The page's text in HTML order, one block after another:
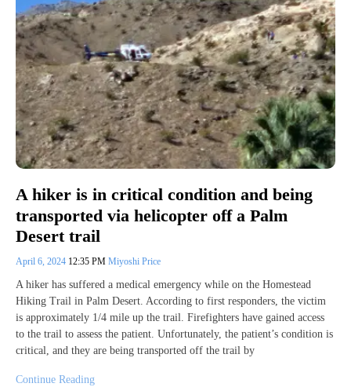
A hiker is in critical condition and being
transported via helicopter off a Palm
Desert trail
April 6, 2024 12:35 PM Miyoshi Price
A hiker has suffered a medical emergency while on the Homestead
Hiking Trail in Palm Desert. According to first responders, the victim
is approximately 1/4 mile up the trail. Firefighters have gained access
to the trail to assess the patient. Unfortunately, the patient’s condition is
critical, and they are being transported off the trail by
Continue Reading